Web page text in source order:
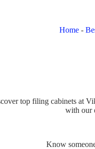
Home -
top filing cabinets at
with our
Know